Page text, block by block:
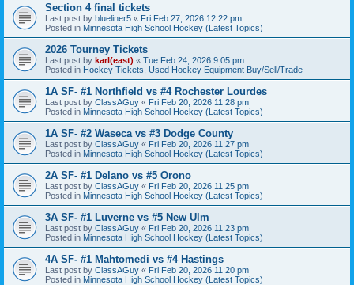
Section 4 final tickets
Last post by blueliner5 « Fri Feb 27, 2026 12:22 pm
Posted in Minnesota High School Hockey (Latest Topics)
2026 Tourney Tickets
Last post by karl(east) « Tue Feb 24, 2026 9:05 pm
Posted in Hockey Tickets, Used Hockey Equipment Buy/Sell/Trade
1A SF- #1 Northfield vs #4 Rochester Lourdes
Last post by ClassAGuy « Fri Feb 20, 2026 11:28 pm
Posted in Minnesota High School Hockey (Latest Topics)
1A SF- #2 Waseca vs #3 Dodge County
Last post by ClassAGuy « Fri Feb 20, 2026 11:27 pm
Posted in Minnesota High School Hockey (Latest Topics)
2A SF- #1 Delano vs #5 Orono
Last post by ClassAGuy « Fri Feb 20, 2026 11:25 pm
Posted in Minnesota High School Hockey (Latest Topics)
3A SF- #1 Luverne vs #5 New Ulm
Last post by ClassAGuy « Fri Feb 20, 2026 11:23 pm
Posted in Minnesota High School Hockey (Latest Topics)
4A SF- #1 Mahtomedi vs #4 Hastings
Last post by ClassAGuy « Fri Feb 20, 2026 11:20 pm
Posted in Minnesota High School Hockey (Latest Topics)